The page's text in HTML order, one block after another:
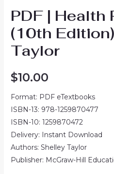
PDF | Health
(10th
Taylor
$10.00
Format: PDF eTextbooks
ISBN-13: 978-1259870477
ISBN-10: 1259870472
Delivery: Instant Download
Authors: Shelley Taylor
Publisher: McGraw-Hill